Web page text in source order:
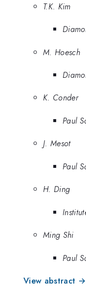
T.K. Kim
M. Hoesch
K. Conder
Paul
J. Mesot
Paul
H. Ding
Ming Shi
Paul
View abstract →